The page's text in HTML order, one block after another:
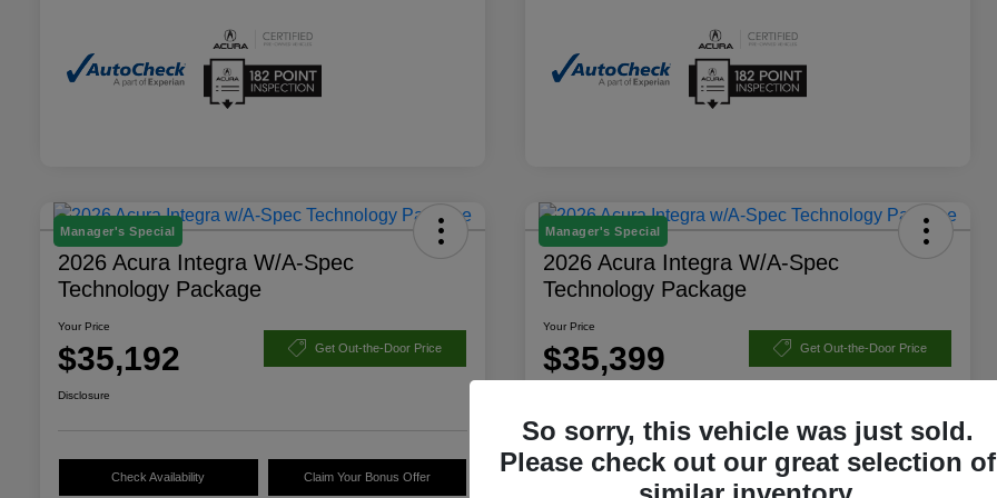
Manager's Special
2026 Acura Integra W/A-Spec
Technology Package
Your Price
$35,192 Get Out-the-Door Price
Disclosure
Check Availability Claim Your Bonus Offer
Manager's Special
2026 Acura Integra W/A-Spec
Technology Package
Your Price
$35,399 Get Out-the-Door Price
Claim Your Bonus Offer
So sorry, this vehicle was just sold.
Please check out our great selection of